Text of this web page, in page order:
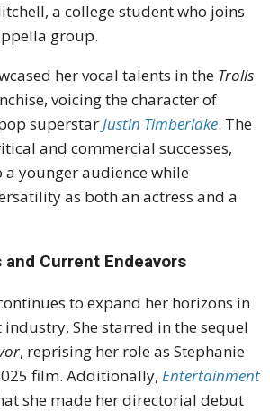
a college student who joins
group.
her vocal talents in the Trolls
voicing the character of
superstarJustin Timberlake. The
and commercial successes,
younger audience while
as both an actress and a
Current Endeavors
to expand her horizons in
industry. She starred in the sequel
, reprising her role as Stephanie
film. Additionally, Entertainment
she made her directorial debut